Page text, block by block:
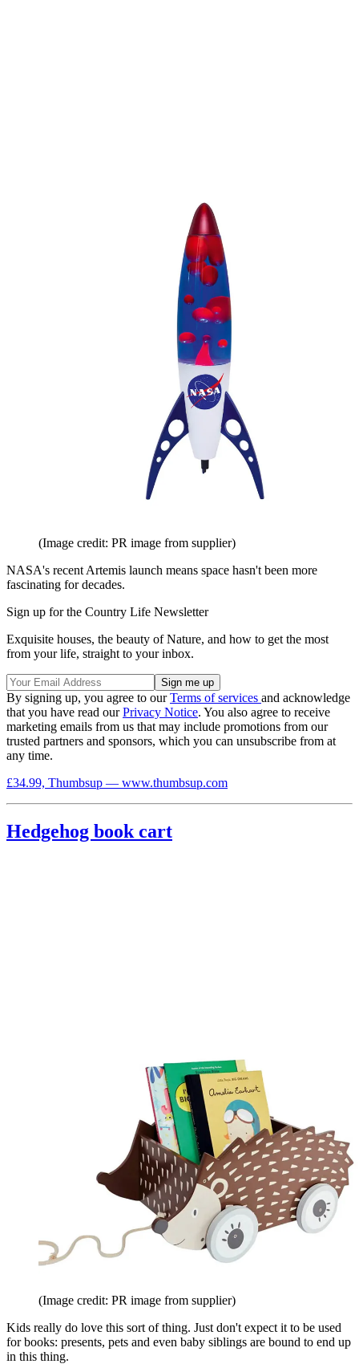
(Image credit: PR image from supplier)
NASA's recent Artemis launch means space hasn't been more
fascinating for decades.
Sign up for the Country Life Newsletter
Exquisite houses, the beauty of Nature, and how to get the most
from your life, straight to your inbox.
By signing up, you agree to ourTerms of services and acknowledge
that you have read ourPrivacy Notice. You also agree to receive
marketing emails from us that may include promotions from our
trusted partners and sponsors, which you can unsubscribe from at
any time.
£34.99, Thumbsup — www.thumbsup.com
Hedgehog book cart
(Image credit: PR image from supplier)
Kids really do love this sort of thing. Just don't expect it to be used
for books: presents, pets and even baby siblings are bound to end up
in this thing.